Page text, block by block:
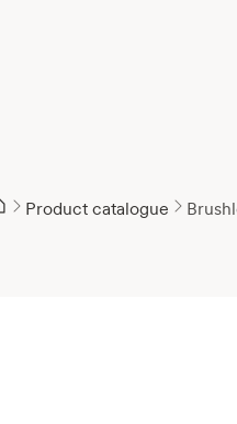
Product catalogue